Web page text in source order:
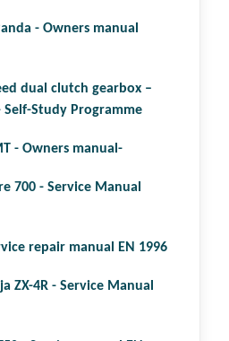
- Owners manual
dual clutch gear­box –
Self-Study Programme
- Owners manual-
700 - Service Manual
repair manual EN 1996
ZX-4R - Service Manual